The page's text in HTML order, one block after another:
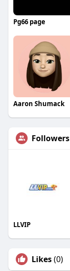
Pg66 page
Aaron Shumack
Followers
LLVIP
Likes(0)